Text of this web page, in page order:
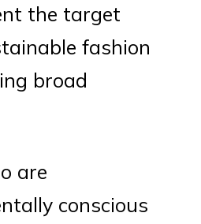
the target
fashion
broad
are
conscious